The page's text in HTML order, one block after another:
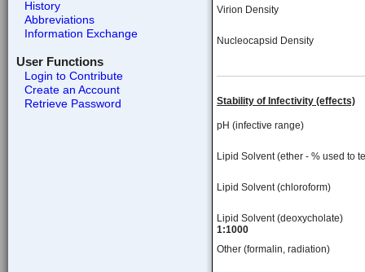
History
Abbreviations
Information Exchange
User Functions
Login to Contribute
Create an Account
Retrieve Password
Virion Density
Nucleocapsid Density
Stability of Infectivity (effects)
pH (infective range)
Lipid Solvent (ether - % used to
Lipid Solvent (chloroform)
Lipid Solvent (deoxycholate)
1:1000
Other (formalin, radiation)